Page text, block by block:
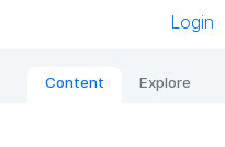
Login
Content Explore